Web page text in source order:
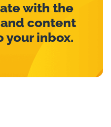
with the
content
your inbox.